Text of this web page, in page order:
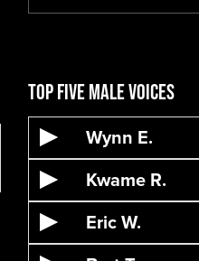
Top Five Male Voices
Wynn E.
Kwame R.
Eric W.